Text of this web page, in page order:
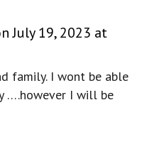
July 19, 2023 at
family. I wont be able
….however I will be